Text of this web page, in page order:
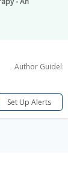
Author
Set Up Alerts